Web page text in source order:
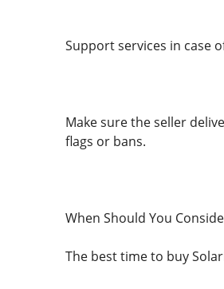
Support services in case
Make sure the seller
flags or bans.
When Should You
The best time to buy